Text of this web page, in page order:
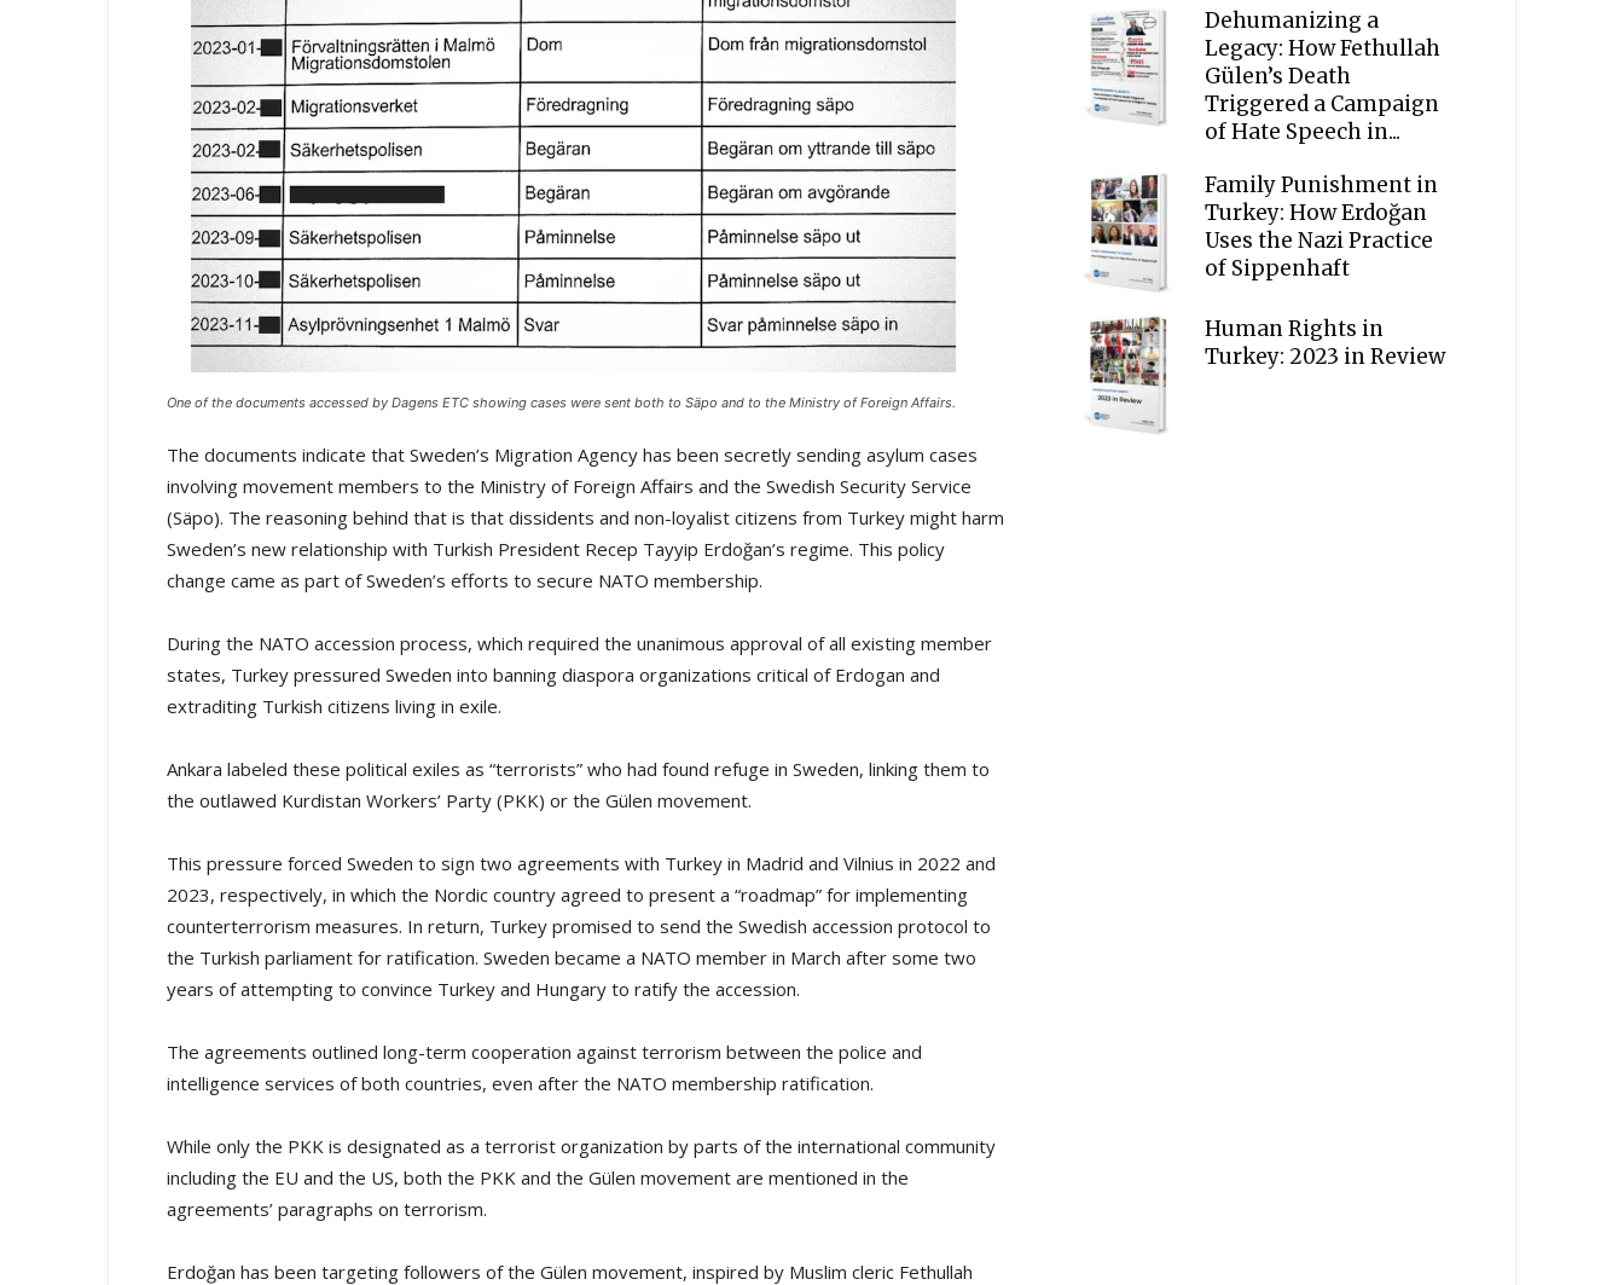
One of the documents accessed by Dagens ETC showing cases were sent both to Säpo and to the Ministry of Foreign Affairs.
The documents indicate that Sweden’s Migration Agency has been secretly sending asylum cases
involving movement members to the Ministry of Foreign Affairs and the Swedish Security Service
(Säpo). The reasoning behind that is that dissidents and non-loyalist citizens from Turkey might harm
Sweden’s new relationship with Turkish President Recep Tayyip Erdoğan’s regime. This policy
change came as part of Sweden’s efforts to secure NATO membership.
During the NATO accession process, which required the unanimous approval of all existing member
states, Turkey pressured Sweden into banning diaspora organizations critical of Erdogan and
extraditing Turkish citizens living in exile.
Ankara labeled these political exiles as “terrorists” who had found refuge in Sweden, linking them to
the outlawed Kurdistan Workers’ Party (PKK) or the Gülen movement.
This pressure forced Sweden to sign two agreements with Turkey in Madrid and Vilnius in 2022 and
2023, respectively, in which the Nordic country agreed to present a “roadmap” for implementing
counterterrorism measures. In return, Turkey promised to send the Swedish accession protocol to
the Turkish parliament for ratification. Sweden became a NATO member in March after some two
years of attempting to convince Turkey and Hungary to ratify the accession.
The agreements outlined long-term cooperation against terrorism between the police and
intelligence services of both countries, even after the NATO membership ratification.
While only the PKK is designated as a terrorist organization by parts of the international community
including the EU and the US, both the PKK and the Gülen movement are mentioned in the
agreements’ paragraphs on terrorism.
Erdoğan has been targeting followers of the Gülen movement, inspired by Muslim cleric Fethullah
Dehumanizing a
Legacy: How Fethullah
Gülen’s Death
Triggered a Campaign
of Hate Speech in...
Family Punishment in
Turkey: How Erdoğan
Uses the Nazi Practice
of Sippenhaft
Human Rights in
Turkey: 2023 in Review